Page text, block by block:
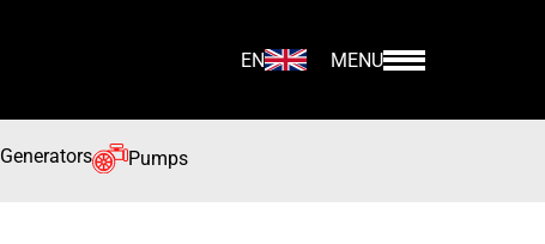
EN MENU
Generators Pumps